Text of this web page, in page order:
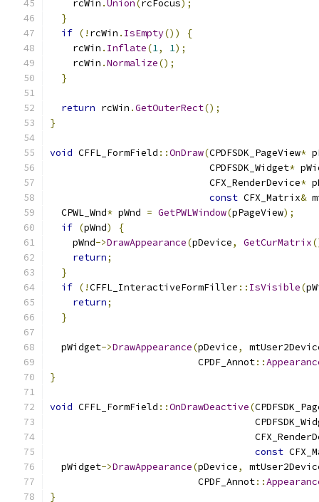
    rcWin
.Union(rcFocus);
}
if (! rcWin . IsEmpty())
{
    rcWin
. Inflate(1, 1);
    rcWin
.Normalize();
}
return rcWin .GetOuterRect();
}
void CFFL_FormField ::OnDraw(CPDFSDK_PageView*
                            CPDFSDK_Widget
*
                            CFX_RenderDevice
*
const CFX_Matrix&
  CPWL_Wnd
* pWnd = GetPWLWindow(pPageView);
if (pWnd)
{
    pWnd
->DrawAppearance(pDevice, GetCurMatrix
return;
}
if (!CFFL_InteractiveFormFiller:: IsVisible(
return;
}
  pWidget
->DrawAppearance(pDevice,
                          CPDF_Annot
::
}
void CFFL_FormField ::OnDrawDeactive(
const
  pWidget
->DrawAppearance(pDevice,
                          CPDF_Annot
::
}